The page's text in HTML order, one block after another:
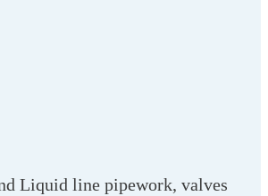
Liquid line pipework, valves